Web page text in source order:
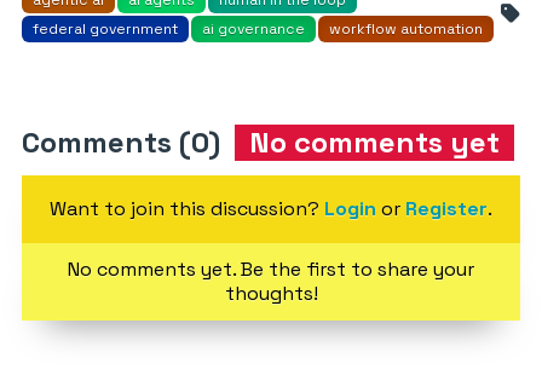
federal government
ai governance workflow automation
Comments (0) No comments yet
Want to join this discussion? Login or Register.
No comments yet. Be the first to share your
thoughts!